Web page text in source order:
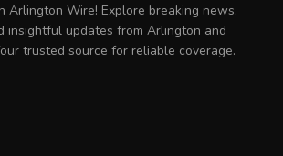
Arlington Wire! Explore breaking news,
insightful updates from Arlington and
trusted source for reliable coverage.